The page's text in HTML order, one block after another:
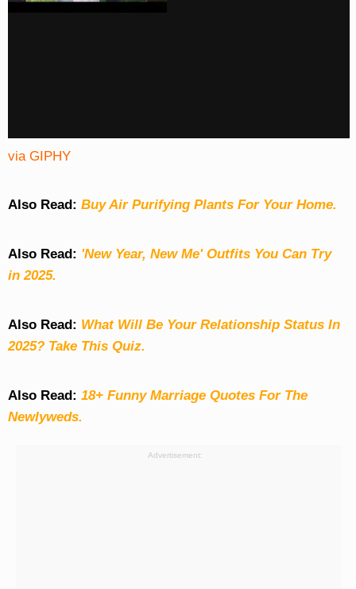
via GIPHY
Also Read: Buy Air Purifying Plants For Your Home.
Also Read: 'New Year, New Me' Outfits You Can Try
in 2025.
Also Read: What Will Be Your Relationship Status In
2025? Take This Quiz.
Also Read: 18+ Funny Marriage Quotes For The
Newlyweds.
Advertisement: